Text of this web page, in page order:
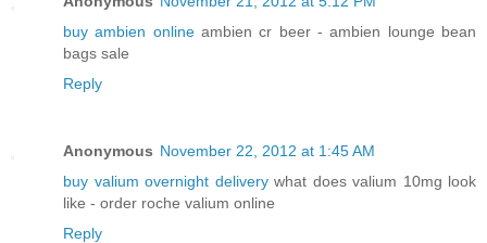
buy ambien onlineambien cr beer - ambien lounge bean
bags sale
Reply
Anonymous November 22, 2012 at 1:45 AM
buy valium overnight deliverywhat does valium 10mg look
like - order roche valium online
Reply